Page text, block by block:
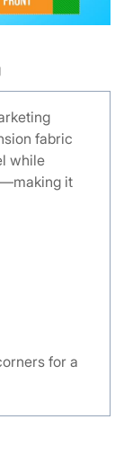
fabric
while
it
for a